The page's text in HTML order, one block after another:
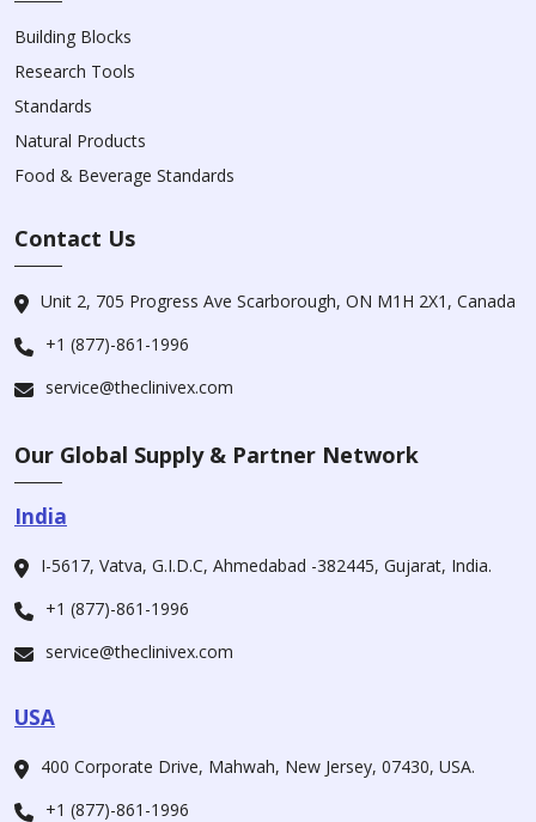
Building Blocks
Research Tools
Standards
Natural Products
Food & Beverage Standards
Contact Us
Unit 2, 705 Progress Ave Scarborough, ON M1H 2X1, Canada
+1 (877)-861-1996
service@theclinivex.com
Our Global Supply & Partner Network
India
I-5617, Vatva, G.I.D.C, Ahmedabad -382445, Gujarat, India.
+1 (877)-861-1996
service@theclinivex.com
USA
400 Corporate Drive, Mahwah, New Jersey, 07430, USA.
+1 (877)-861-1996